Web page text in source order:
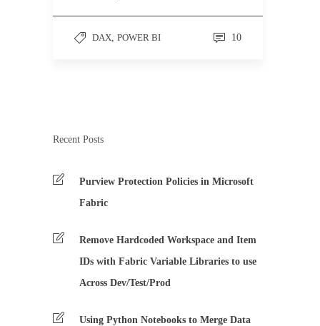
DAX, POWER BI 10
Recent Posts
Purview Protection Policies in Microsoft
Fabric
Remove Hardcoded Workspace and Item
IDs with Fabric Variable Libraries to use
Across Dev/Test/Prod
Using Python Notebooks to Merge Data